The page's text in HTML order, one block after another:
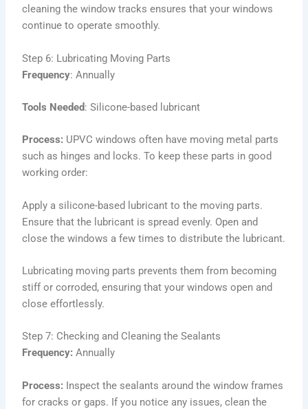
cleaning the window tracks ensures that your windows
continue to operate smoothly.
Step 6: Lubricating Moving Parts
Frequency: Annually
Tools Needed: Silicone-based lubricant
Process: UPVC windows often have moving metal parts
such as hinges and locks. To keep these parts in good
working order:
Apply a silicone-based lubricant to the moving parts.
Ensure that the lubricant is spread evenly. Open and
close the windows a few times to distribute the lubricant.
Lubricating moving parts prevents them from becoming
stiff or corroded, ensuring that your windows open and
close effortlessly.
Step 7: Checking and Cleaning the Sealants
Frequency: Annually
Process: Inspect the sealants around the window frames
for cracks or gaps. If you notice any issues, clean the